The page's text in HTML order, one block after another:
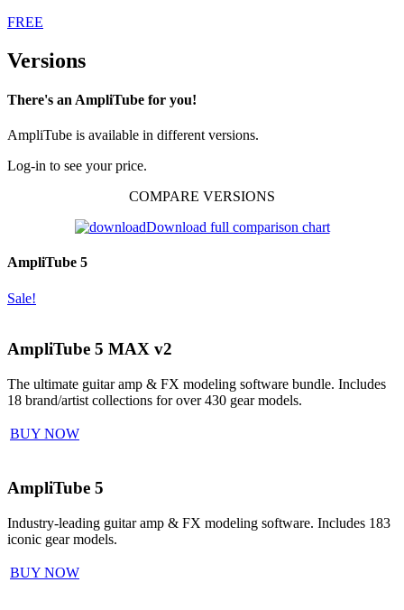
FREE
Versions
There's an AmpliTube for you!
AmpliTube is available in different versions.
Log-in to see your price.
COMPARE VERSIONS
Download full comparison chart
AmpliTube 5
Sale!
AmpliTube 5 MAX v2
The ultimate guitar amp & FX modeling software bundle. Includes
18 brand/artist collections for over 430 gear models.
BUY NOW
AmpliTube 5
Industry-leading guitar amp & FX modeling software. Includes 183
iconic gear models.
BUY NOW